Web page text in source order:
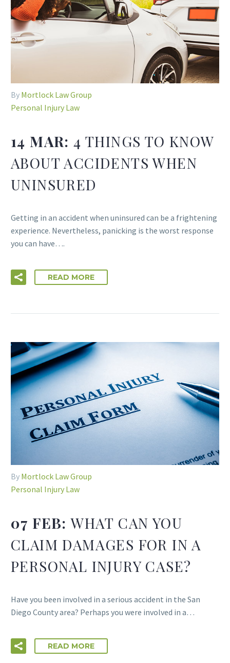
By Mortlock Law Group
Personal Injury Law
14 MAR:4 THINGS TO KNOW
ABOUT ACCIDENTS WHEN
UNINSURED
Getting in an accident when uninsured can be a frightening
experience. Nevertheless, panicking is the worst response
you can have….
READ MORE
By Mortlock Law Group
Personal Injury Law
07 FEB:WHAT CAN YOU
CLAIM DAMAGES FOR IN A
PERSONAL INJURY CASE?
Have you been involved in a serious accident in the San
Diego County area? Perhaps you were involved in a…
READ MORE